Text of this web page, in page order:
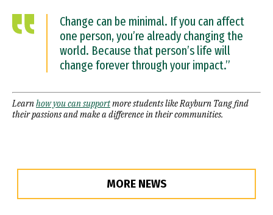
Change can be minimal. If you can affect
one person, you’re already changing the
world. Because that person’s life will
change forever through your impact.”
Learnhow you can supportmore students like Rayburn Tang find
their passions and make a difference in their communities.
MORE NEWS